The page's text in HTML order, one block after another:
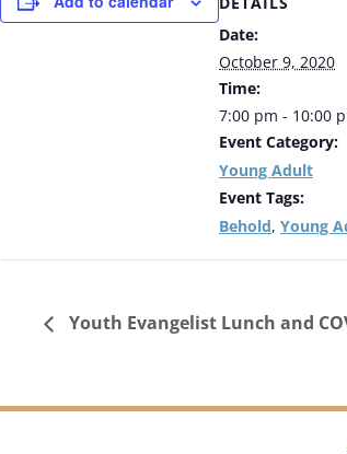
Date:
October 9, 2020
Time:
7:00 pm - 10:00
Event Category:
Young Adult
Event Tags:
Behold, Young
Youth Evangelist Lunch and